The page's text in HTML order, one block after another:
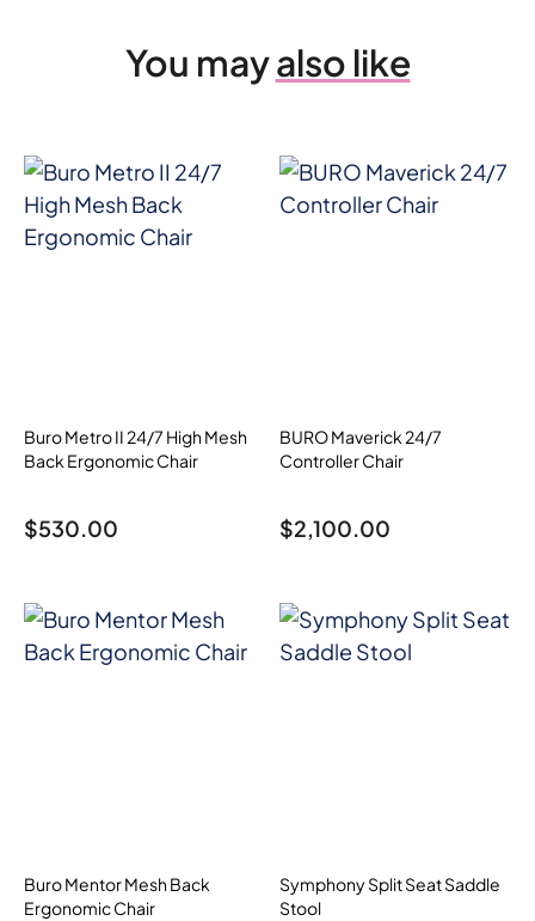
You mayalso like
Buro Metro II 24/7 High Mesh
Back Ergonomic Chair
$530.00
BURO Maverick 24/7
Controller Chair
$2,100.00
Buro Mentor Mesh Back
Ergonomic Chair
Symphony Split Seat Saddle
Stool